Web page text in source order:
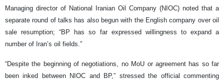
Managing director of National Iranian Oil Company (NIOC) noted that a
separate round of talks has also begun with the English company over oil
sale resumption; “BP has so far expressed willingness to expand a
number of Iran’s oil fields.”
“Despite the beginning of negotiations, no MoU or agreement has so far
been inked between NIOC and BP,” stressed the official commenting